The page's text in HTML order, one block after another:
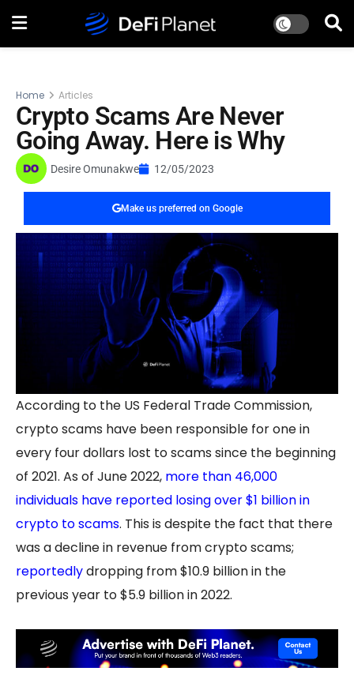
Home Articles
Crypto Scams Are Never
Going Away. Here is Why
Desire Omunakwe 12/05/2023
Make us preferred on Google
According to the US Federal Trade Commission,
crypto scams have been responsible for one in
every four dollars lost to scams since the beginning
of 2021. As of June 2022, more than 46,000
individuals have reported losing over $1 billion in
crypto to scams. This is despite the fact that there
was a decline in revenue from crypto scams;
reportedlydropping from $10.9 billion in the
previous year to $5.9 billion in 2022.